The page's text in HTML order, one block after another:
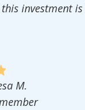
investment
M.